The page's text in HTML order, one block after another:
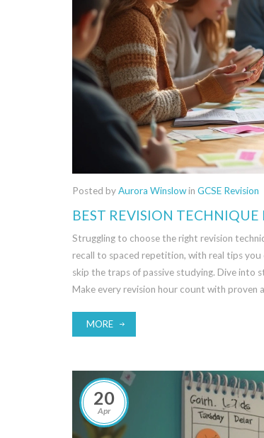
Posted byAurora Winslowin GCSE Revision
BEST REVISION TECHNIQUE
Struggling to choose the right revision
recall to spaced repetition, with real tips you
skip the traps of passive studying. Dive into
Make every revision hour count with proven
MORE
20
Apr